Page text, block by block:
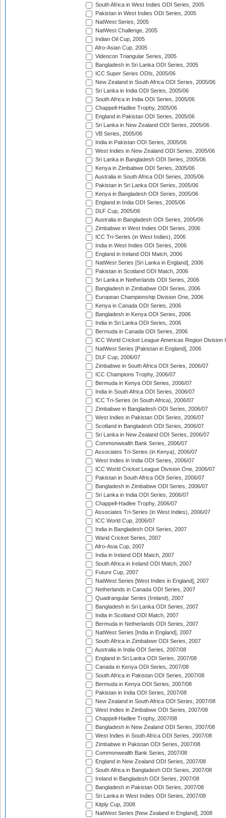
South Africa in West Indies ODI Series, 2005
Pakistan in West Indies ODI Series, 2005
NatWest Series, 2005
NatWest Challenge, 2005
Indian Oil Cup, 2005
Afro-Asian Cup, 2005
Videocon Triangular Series, 2005
Bangladesh in Sri Lanka ODI Series, 2005
ICC Super Series ODIs, 2005/06
New Zealand in South Africa ODI Series, 2005/06
Sri Lanka in India ODI Series, 2005/06
South Africa in India ODI Series, 2005/06
Chappell-Hadlee Trophy, 2005/06
England in Pakistan ODI Series, 2005/06
Sri Lanka in New Zealand ODI Series, 2005/06
VB Series, 2005/06
India in Pakistan ODI Series, 2005/06
West Indies in New Zealand ODI Series, 2005/06
Sri Lanka in Bangladesh ODI Series, 2005/06
Kenya in Zimbabwe ODI Series, 2005/06
Australia in South Africa ODI Series, 2005/06
Pakistan in Sri Lanka ODI Series, 2005/06
Kenya in Bangladesh ODI Series, 2005/06
England in India ODI Series, 2005/06
DLF Cup, 2005/06
Australia in Bangladesh ODI Series, 2005/06
Zimbabwe in West Indies ODI Series, 2006
ICC Tri-Series (in West Indies), 2006
India in West Indies ODI Series, 2006
England in Ireland ODI Match, 2006
NatWest Series [Sri Lanka in England], 2006
Pakistan in Scotland ODI Match, 2006
Sri Lanka in Netherlands ODI Series, 2006
Bangladesh in Zimbabwe ODI Series, 2006
European Championship Division One, 2006
Kenya in Canada ODI Series, 2006
Bangladesh in Kenya ODI Series, 2006
India in Sri Lanka ODI Series, 2006
Bermuda in Canada ODI Series, 2006
ICC World Cricket League Americas Region Division
NatWest Series [Pakistan in England], 2006
DLF Cup, 2006/07
Zimbabwe in South Africa ODI Series, 2006/07
ICC Champions Trophy, 2006/07
Bermuda in Kenya ODI Series, 2006/07
India in South Africa ODI Series, 2006/07
ICC Tri-Series (in South Africa), 2006/07
Zimbabwe in Bangladesh ODI Series, 2006/07
West Indies in Pakistan ODI Series, 2006/07
Scotland in Bangladesh ODI Series, 2006/07
Sri Lanka in New Zealand ODI Series, 2006/07
Commonwealth Bank Series, 2006/07
Associates Tri-Series (in Kenya), 2006/07
West Indies in India ODI Series, 2006/07
ICC World Cricket League Division One, 2006/07
Pakistan in South Africa ODI Series, 2006/07
Bangladesh in Zimbabwe ODI Series, 2006/07
Sri Lanka in India ODI Series, 2006/07
Chappell-Hadlee Trophy, 2006/07
Associates Tri-Series (in West Indies), 2006/07
ICC World Cup, 2006/07
India in Bangladesh ODI Series, 2007
Warid Cricket Series, 2007
Afro-Asia Cup, 2007
India in Ireland ODI Match, 2007
South Africa in Ireland ODI Match, 2007
Future Cup, 2007
NatWest Series [West Indies in England], 2007
Netherlands in Canada ODI Series, 2007
Quadrangular Series (Ireland), 2007
Bangladesh in Sri Lanka ODI Series, 2007
India in Scotland ODI Match, 2007
Bermuda in Netherlands ODI Series, 2007
NatWest Series [India in England], 2007
South Africa in Zimbabwe ODI Series, 2007
Australia in India ODI Series, 2007/08
England in Sri Lanka ODI Series, 2007/08
Canada in Kenya ODI Series, 2007/08
South Africa in Pakistan ODI Series, 2007/08
Bermuda in Kenya ODI Series, 2007/08
Pakistan in India ODI Series, 2007/08
New Zealand in South Africa ODI Series, 2007/08
West Indies in Zimbabwe ODI Series, 2007/08
Chappell-Hadlee Trophy, 2007/08
Bangladesh in New Zealand ODI Series, 2007/08
West Indies in South Africa ODI Series, 2007/08
Zimbabwe in Pakistan ODI Series, 2007/08
Commonwealth Bank Series, 2007/08
England in New Zealand ODI Series, 2007/08
South Africa in Bangladesh ODI Series, 2007/08
Ireland in Bangladesh ODI Series, 2007/08
Bangladesh in Pakistan ODI Series, 2007/08
Sri Lanka in West Indies ODI Series, 2007/08
Kitply Cup, 2008
NatWest Series [New Zealand in England], 2008